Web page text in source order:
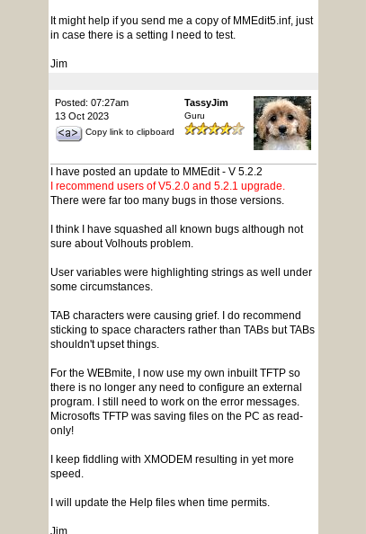
It might help if you send me a copy of MMEdit5.inf, just
in case there is a setting I need to test.
Jim
Posted: 07:27am
13 Oct 2023
Copy link to clipboard
TassyJim
Guru
I have posted an update to MMEdit - V 5.2.2
I recommend users of V5.2.0 and 5.2.1 upgrade.
There were far too many bugs in those versions.
I think I have squashed all known bugs although not
sure about Volhouts problem.
User variables were highlighting strings as well under
some circumstances.
TAB characters were causing grief. I do recommend
sticking to space characters rather than TABs but TABs
shouldn't upset things.
For the WEBmite, I now use my own inbuilt TFTP so
there is no longer any need to configure an external
program. I still need to work on the error messages.
Microsofts TFTP was saving files on the PC as read-
only!
I keep fiddling with XMODEM resulting in yet more
speed.
I will update the Help files when time permits.
Jim